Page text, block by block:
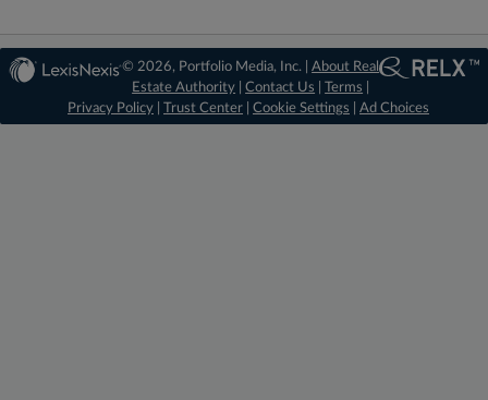
© 2026, Portfolio Media, Inc. |About Real
Estate Authority |Contact Us |Terms
Privacy Policy
Trust Center Cookie Settings Ad Choices